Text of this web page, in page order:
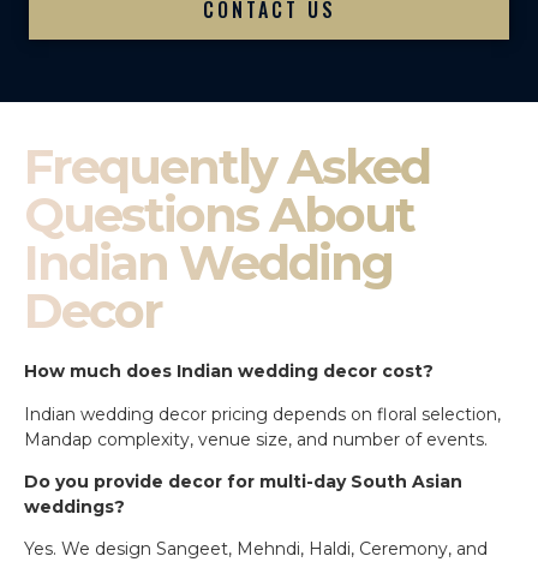
CONTACT US
Frequently Asked
Questions About
Indian Wedding
Decor
How much does Indian wedding decor cost?
Indian wedding decor pricing depends on floral selection,
Mandap complexity, venue size, and number of events.
Do you provide decor for multi-day South Asian
weddings?
Yes. We design Sangeet, Mehndi, Haldi, Ceremony, and